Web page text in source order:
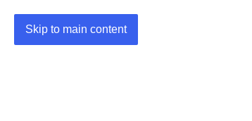
Skip to main content